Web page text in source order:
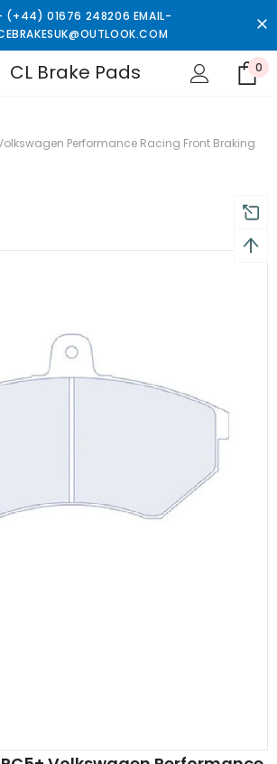
(+44) 01676 248206 EMAIL-
CL Brake Pads 0
Performance Racing Front Braking
Free shipping on order $50